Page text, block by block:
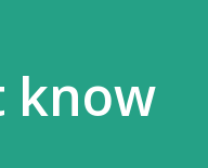
know